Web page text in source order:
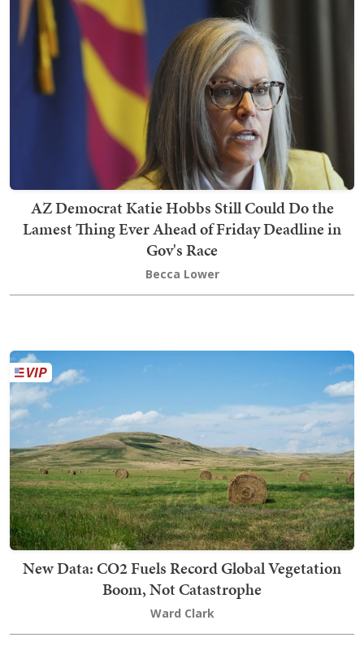
AZ Democrat Katie Hobbs Still Could Do the
Lamest Thing Ever Ahead of Friday Deadline in
Gov's Race
Becca Lower
New Data: CO2 Fuels Record Global Vegetation
Boom, Not Catastrophe
Ward Clark